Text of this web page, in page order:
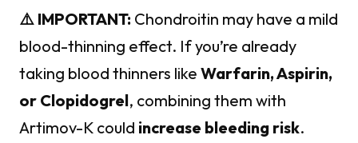
⚠️ IMPORTANT: Chondroitin may have a mild
blood-thinning effect. If you’re already
taking blood thinners like Warfarin, Aspirin,
or Clopidogrel, combining them with
Artimov-K could increase bleeding risk.